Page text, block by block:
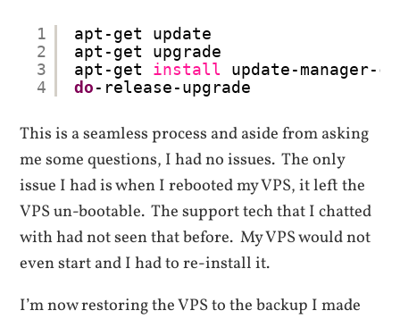
1
2
3
4
apt-get update
apt-get upgrade
apt-get install
update-manager-
do-release-upgrade
This is a seamless process and aside from asking
me some questions, I had no issues. The only
issue I had is when I rebooted my VPS, it left the
VPS un-bootable. The support tech that I chatted
with had not seen that before. My VPS would not
even start and I had to re-install it.
I’m now restoring the VPS to the backup I made